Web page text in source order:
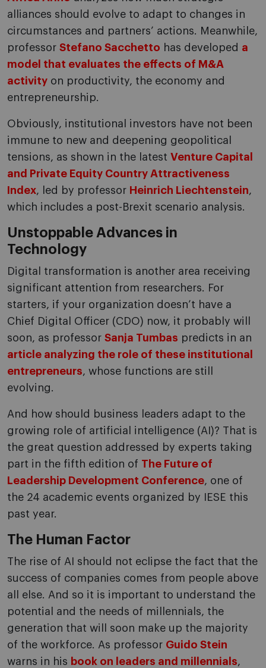
alliances should evolve to adapt to changes in
circumstances and partners’ actions. Meanwhile,
professor Stefano Sacchetto has developed a
model that evaluates the effects of M&A
activity on productivity, the economy and
entrepreneurship.
Obviously, institutional investors have not been
immune to new and deepening geopolitical
tensions, as shown in the latest Venture Capital
and Private Equity Country Attractiveness
Index, led by professor Heinrich Liechtenstein,
which includes a post-Brexit scenario analysis.
Unstoppable Advances in
Technology
Digital transformation is another area receiving
significant attention from researchers. For
starters, if your organization doesn’t have a
Chief Digital Officer (CDO) now, it probably will
soon, as professor Sanja Tumbas predicts in an
article analyzing the role of these institutional
entrepreneurs, whose functions are still
evolving.
And how should business leaders adapt to the
growing role of artificial intelligence (AI)? That is
the great question addressed by experts taking
part in the fifth edition of The Future of
Leadership Development Conference, one of
the 24 academic events organized by IESE this
past year.
The Human Factor
The rise of AI ​​should not eclipse the fact that the
success of companies comes from people above
all else. And so it is important to understand the
potential and the needs of millennials, the
generation that will soon make up the majority
of the workforce. As professor Guido Stein
warns in his book on leaders and millennials,